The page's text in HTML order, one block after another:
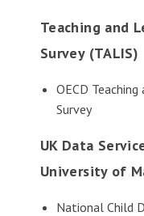
Teaching and
Survey (TALIS)
OECD
Survey
UK Data
University of
National Child